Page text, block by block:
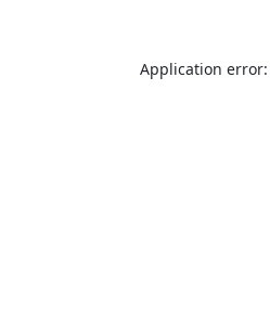
Application